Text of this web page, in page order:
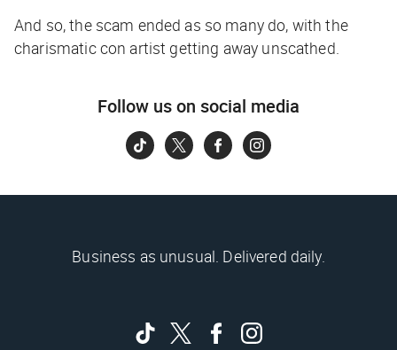
And so, the scam ended as so many do, with the
charismatic con artist getting away unscathed.
Follow us on social media
Business as unusual. Delivered daily.